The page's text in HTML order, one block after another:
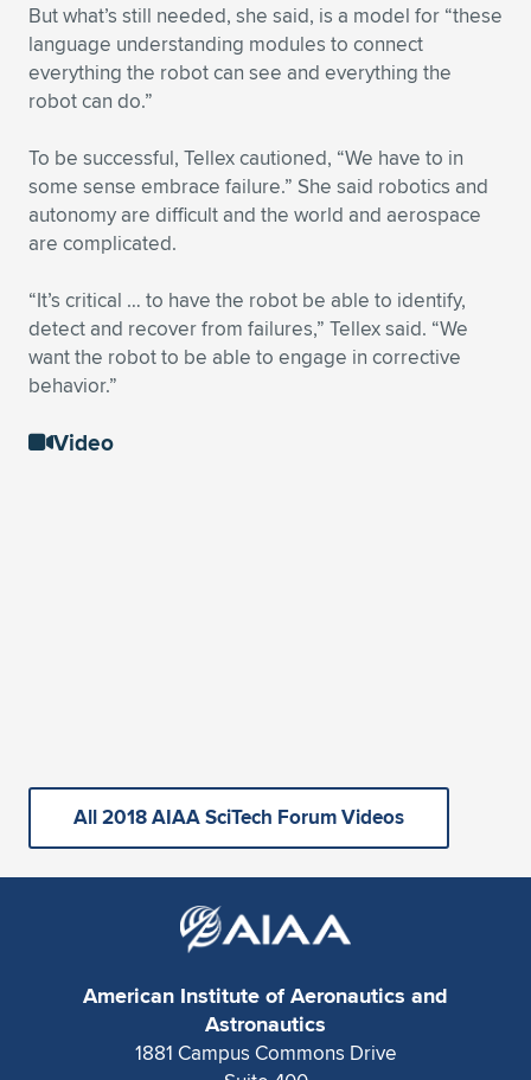
But what’s still needed, she said, is a model for “these
language understanding modules to connect
everything the robot can see and everything the
robot can do.”
To be successful, Tellex cautioned, “We have to in
some sense embrace failure.” She said robotics and
autonomy are difficult and the world and aerospace
are complicated.
“It’s critical … to have the robot be able to identify,
detect and recover from failures,” Tellex said. “We
want the robot to be able to engage in corrective
behavior.”
Video
All 2018 AIAA SciTech Forum Videos
American Institute of Aeronautics and
Astronautics
1881 Campus Commons Drive